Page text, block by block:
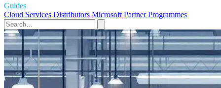
Guides
Cloud Services Distributors Microsoft Partner Programmes